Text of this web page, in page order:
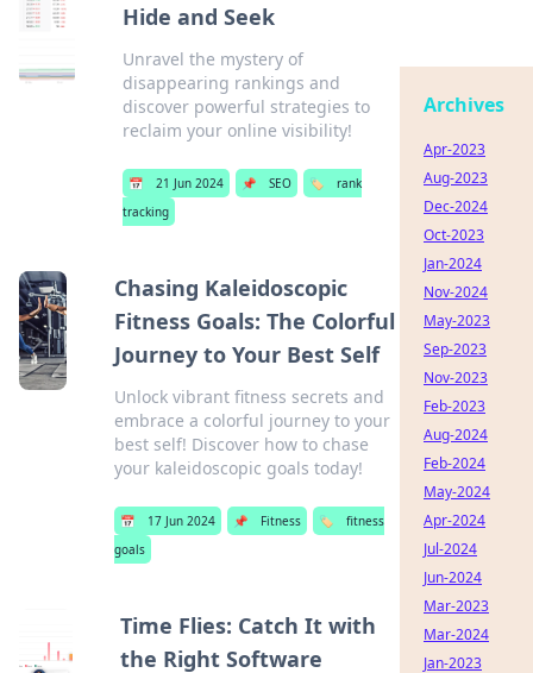
Hide and Seek
Unravel the mystery of
disappearing rankings and
discover powerful strategies to
reclaim your online visibility!
📅 21 Jun 2024 📌 SEO 🏷️
rank
tracking
Chasing Kaleidoscopic
Fitness Goals: The Colorful
Journey to Your Best Self
Unlock vibrant fitness secrets and
embrace a colorful journey to your
best self! Discover how to chase
your kaleidoscopic goals today!
📅 17 Jun 2024 📌 Fitness 🏷️
fitness
goals
Time Flies: Catch It with
the Right Software
Archives
Apr-2023
Aug-2023
Dec-2024
Oct-2023
Jan-2024
Nov-2024
May-2023
Sep-2023
Nov-2023
Feb-2023
Aug-2024
Feb-2024
May-2024
Apr-2024
Jul-2024
Jun-2024
Mar-2023
Mar-2024
Jan-2023